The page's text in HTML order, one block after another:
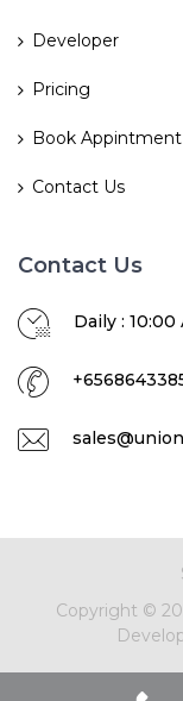
Developer
Pricing
Book Appintment
Contact Us
Contact Us
Daily : 10:00
Copyright ©